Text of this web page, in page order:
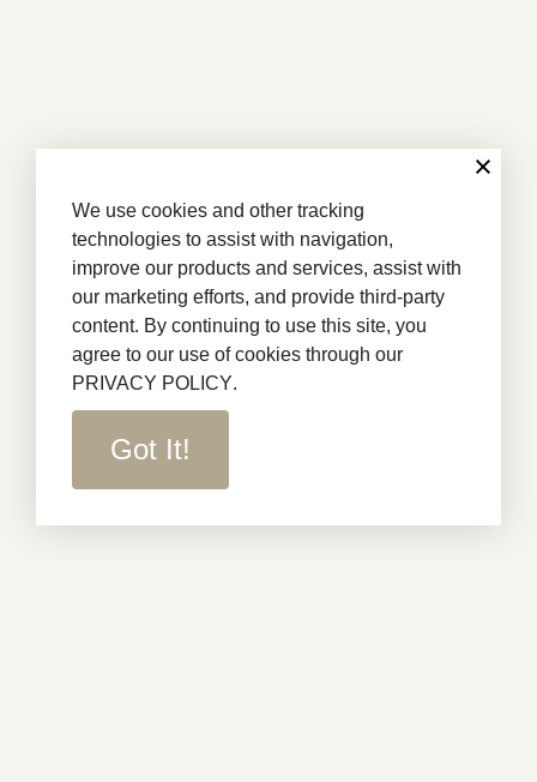
We use cookies and other tracking
technologies to assist with navigation,
improve our products and services, assist with
our marketing efforts, and provide third-party
content. By continuing to use this site, you
agree to our use of cookies through our
PRIVACY POLICY.
Got It!